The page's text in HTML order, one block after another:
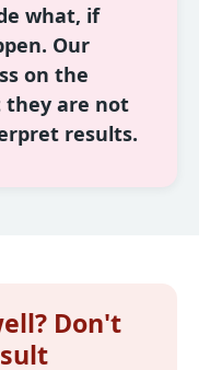
what, if
Our
on the
they are not
results.
Don't